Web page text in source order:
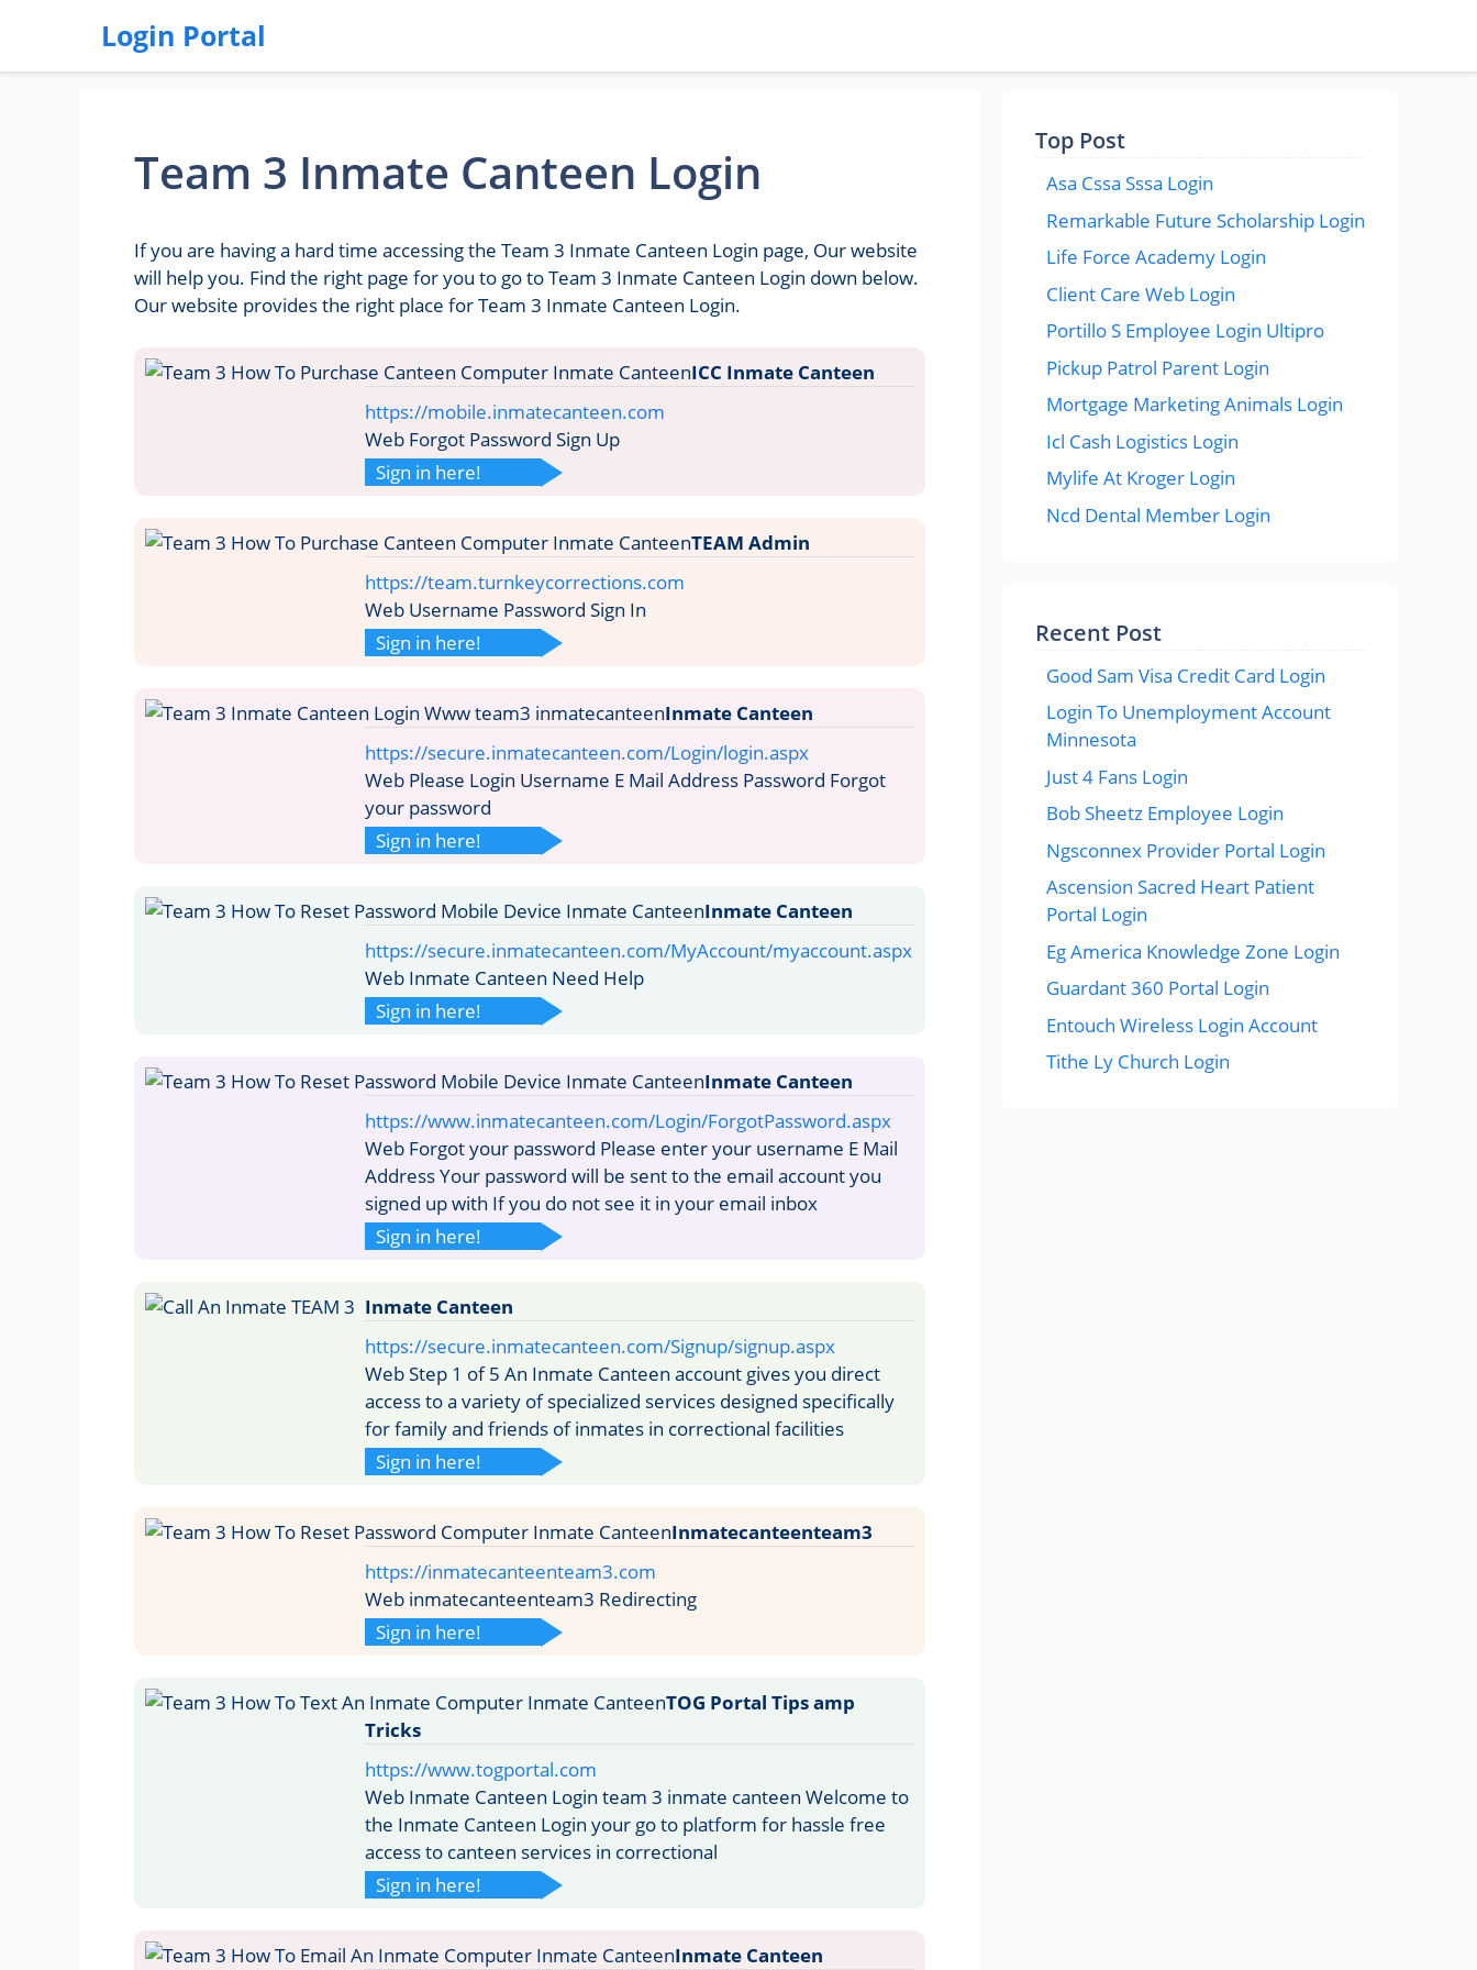
Login Portal
Team 3 Inmate Canteen Login
If you are having a hard time accessing the Team 3 Inmate Canteen Login page, Our website
will help you. Find the right page for you to go to Team 3 Inmate Canteen Login down below.
Our website provides the right place for Team 3 Inmate Canteen Login.
ICC Inmate Canteen
https://mobile.inmatecanteen.com
Web Forgot Password Sign Up
Sign in here!
TEAM Admin
https://team.turnkeycorrections.com
Web Username Password Sign In
Sign in here!
Inmate Canteen
https://secure.inmatecanteen.com/Login/login.aspx
Web Please Login Username E Mail Address Password Forgot
your password
Sign in here!
Inmate Canteen
https://secure.inmatecanteen.com/MyAccount/myaccount.aspx
Web Inmate Canteen Need Help
Sign in here!
Inmate Canteen
https://www.inmatecanteen.com/Login/ForgotPassword.aspx
Web Forgot your password Please enter your username E Mail
Address Your password will be sent to the email account you
signed up with If you do not see it in your email inbox
Sign in here!
Inmate Canteen
https://secure.inmatecanteen.com/Signup/signup.aspx
Web Step 1 of 5 An Inmate Canteen account gives you direct
access to a variety of specialized services designed specifically
for family and friends of inmates in correctional facilities
Sign in here!
Inmatecanteenteam3
https://inmatecanteenteam3.com
Web inmatecanteenteam3 Redirecting
Sign in here!
TOG Portal Tips amp
Tricks
https://www.togportal.com
Web Inmate Canteen Login team 3 inmate canteen Welcome to
the Inmate Canteen Login your go to platform for hassle free
access to canteen services in correctional
Sign in here!
Inmate Canteen
Top Post
Asa Cssa Sssa Login
Remarkable Future Scholarship Login
Life Force Academy Login
Client Care Web Login
Portillo S Employee Login Ultipro
Pickup Patrol Parent Login
Mortgage Marketing Animals Login
Icl Cash Logistics Login
Mylife At Kroger Login
Ncd Dental Member Login
Recent Post
Good Sam Visa Credit Card Login
Login To Unemployment Account
Minnesota
Just 4 Fans Login
Bob Sheetz Employee Login
Ngsconnex Provider Portal Login
Ascension Sacred Heart Patient
Portal Login
Eg America Knowledge Zone Login
Guardant 360 Portal Login
Entouch Wireless Login Account
Tithe Ly Church Login